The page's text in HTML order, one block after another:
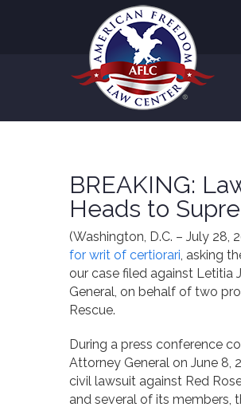
BREAKING:
Heads to
(Washington, D.C. – July 28,
for writ of certiorari, asking
our case filed against Letitia
General, on behalf of two
Rescue.
During a press conference
Attorney General on June 8,
civil lawsuit against Red
and several of its members,